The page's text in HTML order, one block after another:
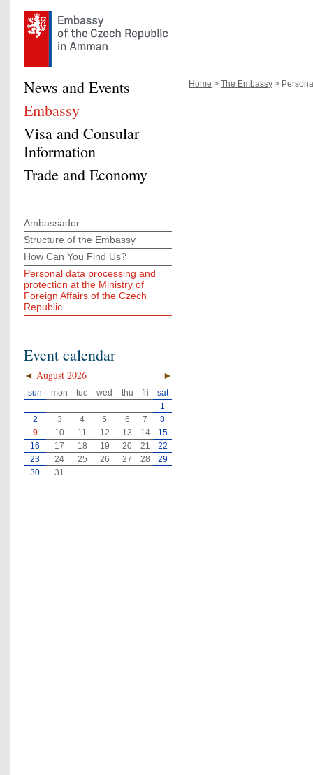
Home > The Embassy >
News and Events
Embassy
Visa and Consular
Information
Trade and Economy
Ambassador
Structure of the Embassy
How Can You Find Us?
Personal data processing and
protection at the Ministry of
Foreign Affairs of the Czech
Republic
Event calendar
◄ ►
August 2026
sun mon tue wed thu fri
sat
1
2
3 4 5 6 7
8
9
10 11 12 13 14
15
16
17 18 19 20 21
22
23
24 25 26 27 28
29
30
31